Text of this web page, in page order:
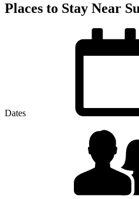
Places to Stay Near
Dates